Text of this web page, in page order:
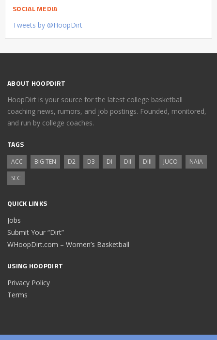
SOCIAL MEDIA
Tweets by @HoopDirt
ABOUT HOOPDIRT
HoopDirt is your source for the latest college basketball
coaching news, rumors, and job postings. Founded, monitored,
and run by college coaches.
TAGS
ACC BIG TEN D2 D3 DI DII DIII JUCO
NAIA
SEC
QUICK LINKS
Jobs
Submit Your “Dirt”
WHoopDirt.com – Women’s Basketball
USING HOOPDIRT
Privacy Policy
Terms